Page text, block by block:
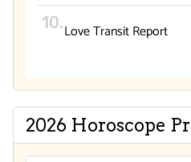
Love Transit Report
2026 Horoscope